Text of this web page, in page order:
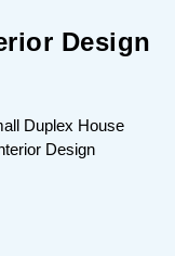
Design